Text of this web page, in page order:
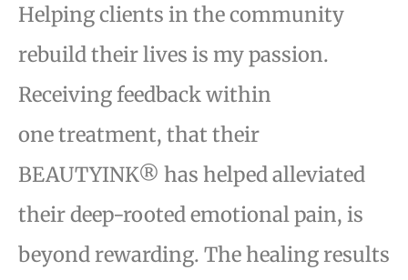
Helping clients in the community
rebuild their lives is my passion.
Receiving feedback within
onetreatment, that their
BEAUTYINK® has helped alleviated
their deep-rooted emotional pain, is
beyond rewarding. The healing results